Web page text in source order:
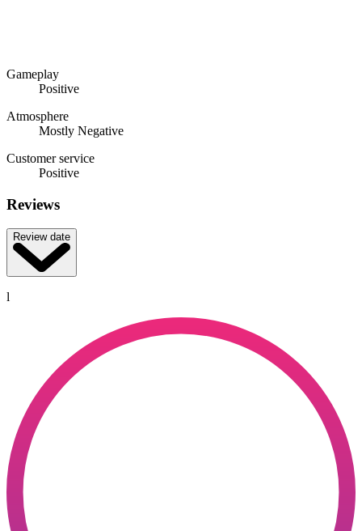
Gameplay
Positive
Atmosphere
Mostly Negative
Customer service
Positive
Reviews
Review date
l